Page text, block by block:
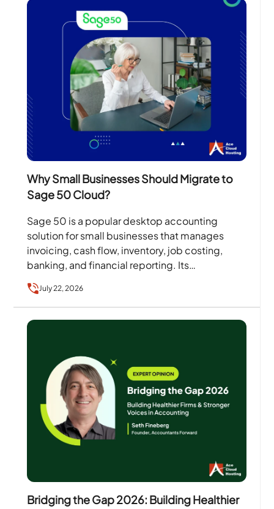
Why Small Businesses Should Migrate to
Sage 50 Cloud?
Sage 50 is a popular desktop accounting
solution for small businesses that manages
invoicing, cash flow, inventory, job costing,
banking, and financial reporting. Its
businesses maintain…
July 22, 2026
Bridging the Gap 2026: Building Healthier